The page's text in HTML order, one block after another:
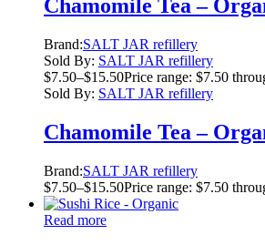
Chamomile Tea –
Brand:SALT JAR refillery
Sold By: SALT JAR refillery
$7.50–$15.50Price range: $7.50
Sold By: SALT JAR refillery
Chamomile Tea –
Brand:SALT JAR refillery
$7.50–$15.50Price range: $7.50
Read more